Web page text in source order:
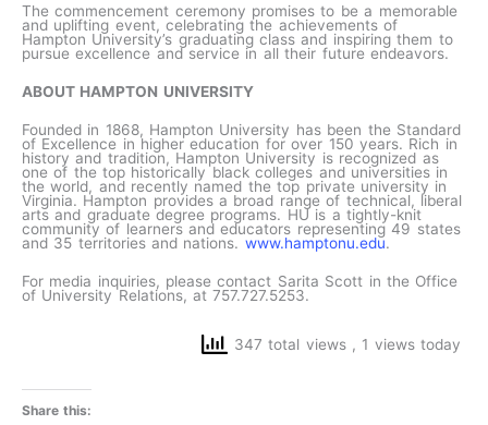
The commencement ceremony promises to be a memorable
and uplifting event, celebrating the achievements of
Hampton University’s graduating class and inspiring them to
pursue excellence and service in all their future endeavors.
ABOUT HAMPTON UNIVERSITY
Founded in 1868, Hampton University has been the Standard
of Excellence in higher education for over 150 years. Rich in
history and tradition, Hampton University is recognized as
one of the top historically black colleges and universities in
the world, and recently named the top private university in
Virginia. Hampton provides a broad range of technical, liberal
arts and graduate degree programs. HU is a tightly-knit
community of learners and educators representing 49 states
and 35 territories and nations. www.hamptonu.edu.
For media inquiries, please contact Sarita Scott in the Office
of University Relations, at 757.727.5253.
347 total views , 1 views today
Share this: